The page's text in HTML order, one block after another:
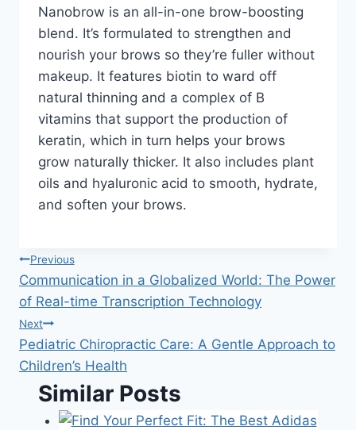
Nanobrow is an all-in-one brow-boosting
blend. It’s formulated to strengthen and
nourish your brows so they’re fuller without
makeup. It features biotin to ward off
natural thinning and a complex of B
vitamins that support the production of
keratin, which in turn helps your brows
grow naturally thicker. It also includes plant
oils and hyaluronic acid to smooth, hydrate,
and soften your brows.
Post
navigation
Previous
Communication in a Globalized World: The Power
of Real-time Transcription Technology
Next
Pediatric Chiropractic Care: A Gentle Approach to
Children’s Health
Similar Posts